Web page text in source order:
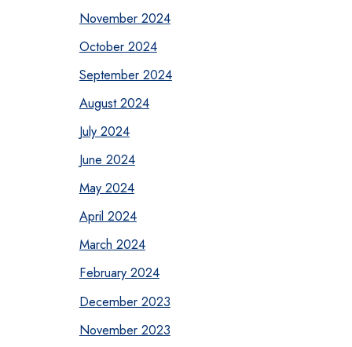
November 2024
October 2024
September 2024
August 2024
July 2024
June 2024
May 2024
April 2024
March 2024
February 2024
December 2023
November 2023